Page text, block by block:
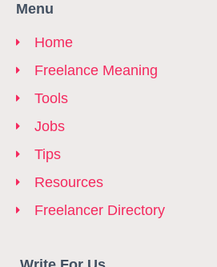
Menu
Home
Freelance Meaning
Tools
Jobs
Tips
Resources
Freelancer Directory